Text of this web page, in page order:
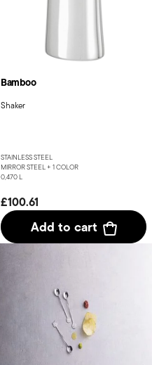
Bamboo
Shaker
STAINLESS STEEL
MIRROR STEEL + 1 COLOR
0,470 L
£100.61
Add to cart